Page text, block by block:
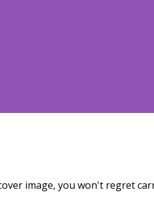
image, you won't regret